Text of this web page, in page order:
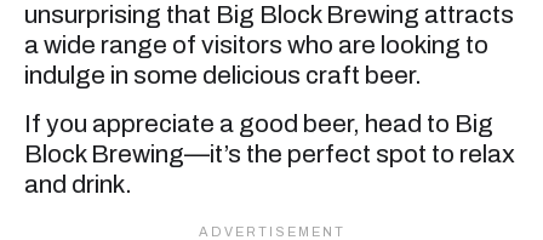
unsurprising that Big Block Brewing attracts
a wide range of visitors who are looking to
indulge in some delicious craft beer.
If you appreciate a good beer, head to Big
Block Brewing—it’s the perfect spot to relax
and drink.